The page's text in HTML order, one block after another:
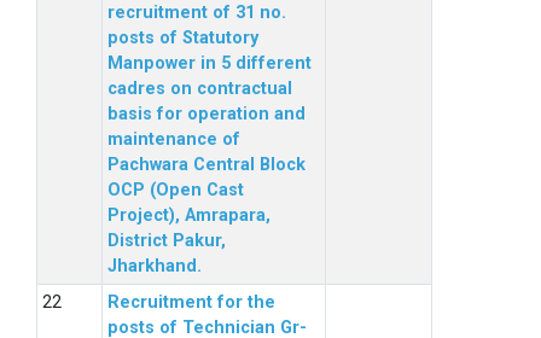
recruitment of 31 no.
posts of Statutory
Manpower in 5 different
cadres on contractual
basis for operation and
maintenance of
Pachwara Central Block
OCP (Open Cast
Project), Amrapara,
District Pakur,
Jharkhand.
Recruitment for the
posts of Technician Gr-